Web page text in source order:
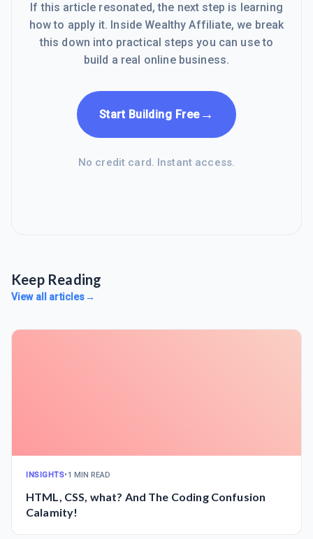
If this article resonated, the next step is learning
how to apply it. Inside Wealthy Affiliate, we break
this down into practical steps you can use to
build a real online business.
Start Building Free→
No credit card. Instant access.
Keep Reading
View all articles→
INSIGHTS•1 MIN READ
HTML, CSS, what? And The Coding Confusion
Calamity!